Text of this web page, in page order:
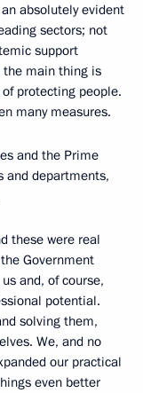
absolutely evident
sectors; not
support
the main thing is
protecting people.
many measures.
and the Prime
and departments,
these were real
Government
and, of course,
potential.
solving them,
We, and no
our practical
even better